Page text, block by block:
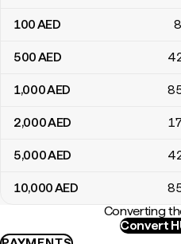
100AED
500AED
1,000AED
2,000AED
5,000AED
10,000AED
Converting
Convert